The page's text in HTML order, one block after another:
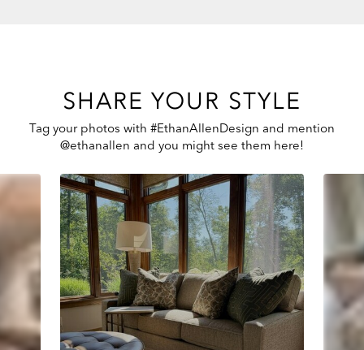
SHARE YOUR STYLE
Tag your photos with #EthanAllenDesign and mention
@ethanallen and you might see them here!